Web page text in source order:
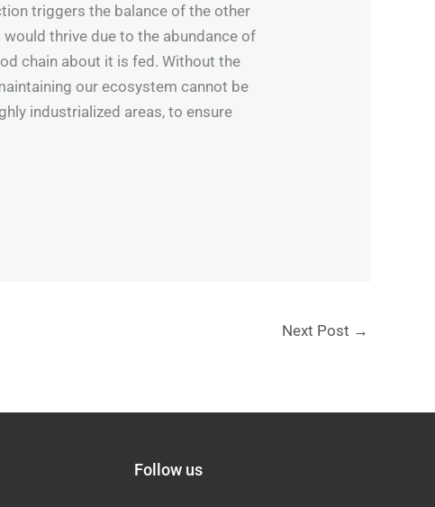
triggers the balance of the other
thrive due to the abundance of
chain about it is fed. Without the
our ecosystem cannot be
industrialized areas, to ensure
Next Post →
Follow us